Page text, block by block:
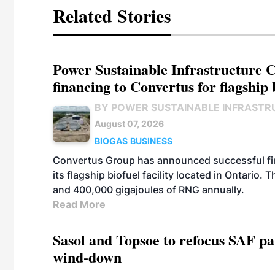
Related Stories
Power Sustainable Infrastructure
financing to Convertus for
BY POWER SUSTAINABLE
August 07, 2026
BIOGAS BUSINESS
Convertus Group has announced successful
its flagship biofuel facility located in Ontario.
and 400,000 gigajoules of RNG annually.
Read More
Sasol and Topsoe to refocus SAF
wind-down